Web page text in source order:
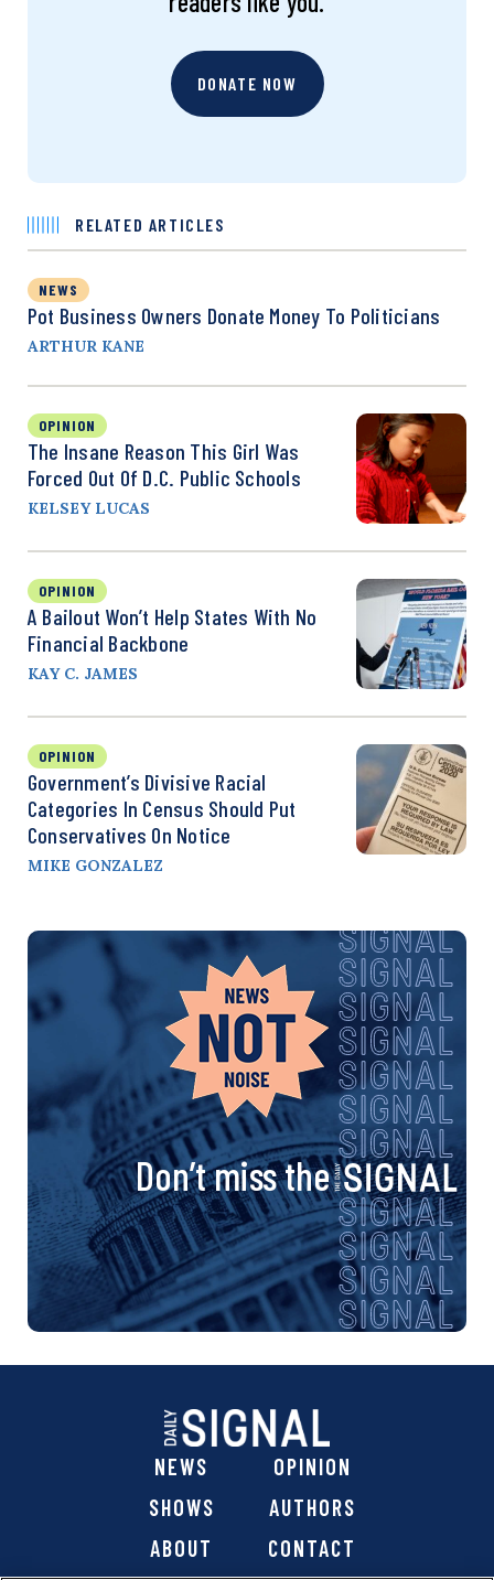
DONATE NOW
RELATED ARTICLES
NEWS
Pot Business Owners Donate Money To Politicians
ARTHUR KANE
OPINION
The Insane Reason This Girl Was
Forced Out Of D.C. Public Schools
KELSEY LUCAS
OPINION
A Bailout Won’t Help States With No
Financial Backbone
KAY C. JAMES
OPINION
Government’s Divisive Racial
Categories In Census Should Put
Conservatives On Notice
MIKE GONZALEZ
Don’t miss the
NEWS
OPINION
SHOWS
AUTHORS
ABOUT
CONTACT